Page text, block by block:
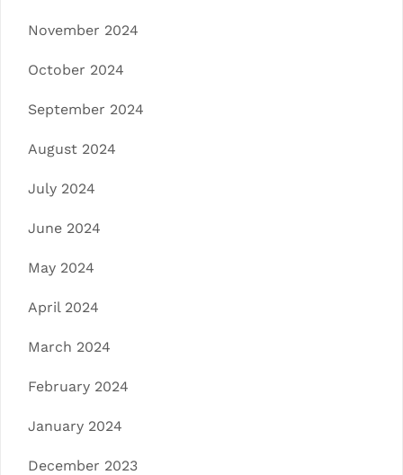
November 2024
October 2024
September 2024
August 2024
July 2024
June 2024
May 2024
April 2024
March 2024
February 2024
January 2024
December 2023